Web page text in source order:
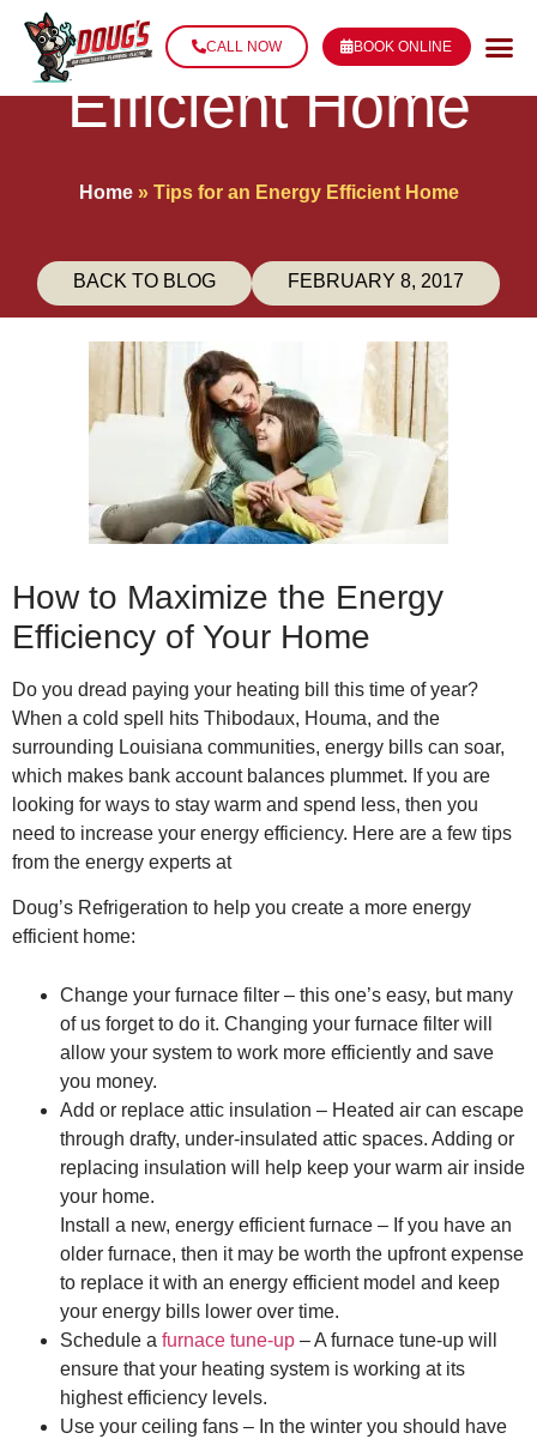
CALL NOW BOOK ONLINE
Tips for an Energy
Efficient Home
Home» Tips for an Energy Efficient Home
BACK TO BLOG FEBRUARY 8, 2017
How to Maximize the Energy
Efficiency of Your Home
Do you dread paying your heating bill this time of year?
When a cold spell hits Thibodaux, Houma, and the
surrounding Louisiana communities, energy bills can soar,
which makes bank account balances plummet. If you are
looking for ways to stay warm and spend less, then you
need to increase your energy efficiency. Here are a few tips
from the energy experts at
Doug’s Refrigeration to help you create a more energy
efficient home:
Change your furnace filter – this one’s easy, but many
of us forget to do it. Changing your furnace filter will
allow your system to work more efficiently and save
you money.
Add or replace attic insulation – Heated air can escape
through drafty, under-insulated attic spaces. Adding or
replacing insulation will help keep your warm air inside
your home.
Install a new, energy efficient furnace – If you have an
older furnace, then it may be worth the upfront expense
to replace it with an energy efficient model and keep
your energy bills lower over time.
Schedule a furnace tune-up – A furnace tune-up will
ensure that your heating system is working at its
highest efficiency levels.
Use your ceiling fans – In the winter you should have